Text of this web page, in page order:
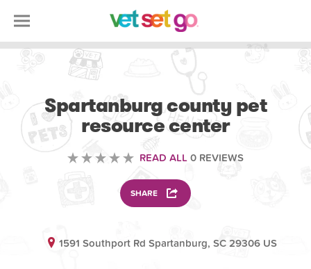
Spartanburg county pet
resource center
READ ALL 0 REVIEWS
SHARE
1591 Southport Rd Spartanburg, SC 29306 US